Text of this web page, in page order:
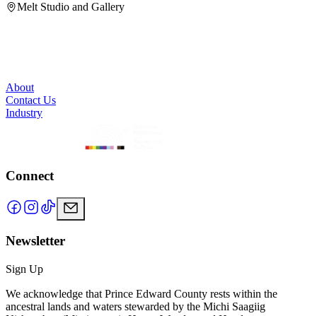
Melt Studio and Gallery
About
Contact Us
Industry
Connect
Newsletter
Sign Up
We acknowledge that Prince Edward County rests within the
ancestral lands and waters stewarded by the Michi Saagiig